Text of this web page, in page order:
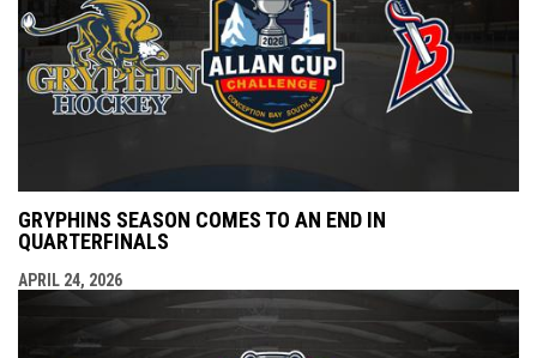
GRYPHINS SEASON COMES TO AN END IN
QUARTERFINALS
APRIL 24, 2026